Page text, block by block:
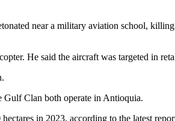
near a military aviation school,
He said the aircraft was targeted in
Gulf Clan both operate in Antioquia.
in 2023, according to the latest